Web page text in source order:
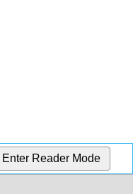
Enter Reader Mode